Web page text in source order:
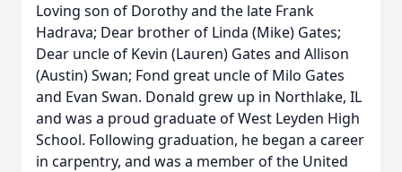
Loving son of Dorothy and the late Frank
Hadrava; Dear brother of Linda (Mike) Gates;
Dear uncle of Kevin (Lauren) Gates and Allison
(Austin) Swan; Fond great uncle of Milo Gates
and Evan Swan. Donald grew up in Northlake, IL
and was a proud graduate of West Leyden High
School. Following graduation, he began a career
in carpentry, and was a member of the United